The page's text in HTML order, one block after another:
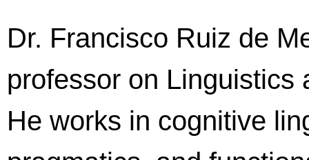
Dr. Francisco Ruiz de
professor on Linguistics
He works in cognitive